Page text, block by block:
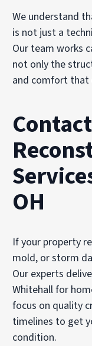
We understand
is not just a
Our team works
not only the
and comfort that
OH
If your property
mold, or storm
Our experts
Whitehall for
focus on quality
timelines to get
condition.